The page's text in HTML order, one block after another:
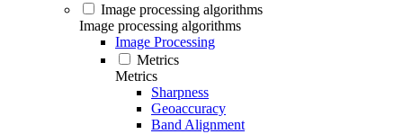
Image processing algorithms
Image processing algorithms
Image Processing
Metrics
Metrics
Sharpness
Geoaccuracy
Band Alignment